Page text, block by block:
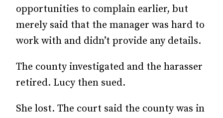
opportunities to complain earlier, but
merely said that the manager was hard to
work with and didn’t provide any details.
The county investigated and the harasser
retired. Lucy then sued.
She lost. The court said the county was in